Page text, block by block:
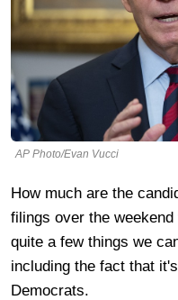
AP Photo/Evan Vucci
How much are the
filings over the
quite a few things we
including the fact that
Democrats.